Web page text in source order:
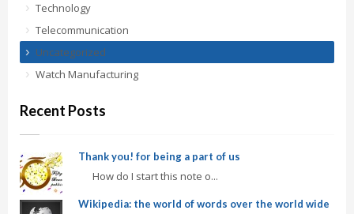
Technology
Telecommunication
Uncategorized
Watch Manufacturing
Recent Posts
Thank you! for being a part of us
How do I start this note o...
Wikipedia: the world of words over the world wide